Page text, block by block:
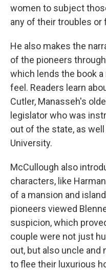
women to subject
any of their troubles or
He also makes the
of the pioneers
which lends the book
feel. Readers learn
Cutler, Manasseh's
legislator who was
out of the state, as
University.
McCullough also
characters, like
of a mansion and
pioneers viewed
suspicion, which
couple were not just
out, but also uncle and
to flee their luxurious